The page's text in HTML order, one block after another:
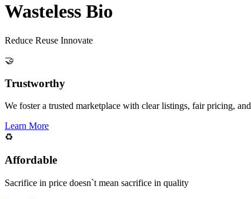
Wasteless Bio
Reduce Reuse Innovate
🤝
Trustworthy
We foster a trusted marketplace with clear listings, fair pricing,
Learn More
♻️
Affordable
Sacrifice in price doesn`t mean sacrifice in quality